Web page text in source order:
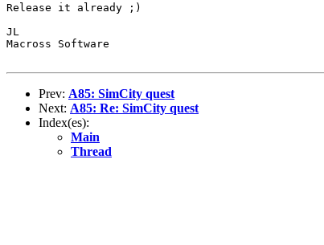
Release it already ;)
JL
Macross Software
Prev: A85: SimCity quest
Next: A85: Re: SimCity quest
Index(es):
Main
Thread